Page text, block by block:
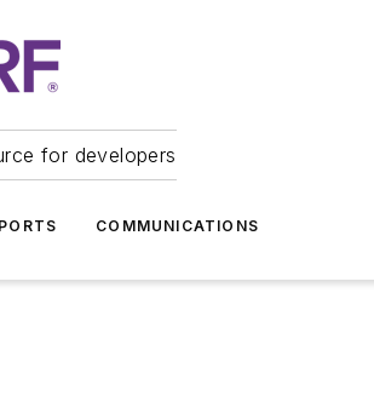
for developers
COMMUNICATIONS